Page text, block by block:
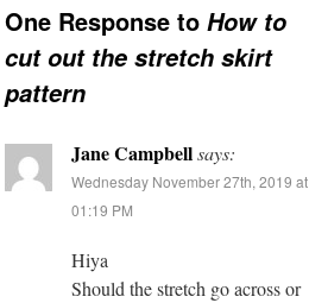
One Response toHow to
cut out the stretch skirt
pattern
Jane Campbell says:
Wednesday November 27th, 2019 at
01:19 PM
Hiya
Should the stretch go across or